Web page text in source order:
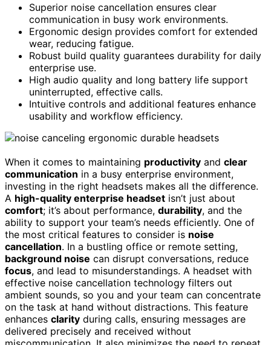
Superior noise cancellation ensures clear
communication in busy work environments.
Ergonomic design provides comfort for extended
wear, reducing fatigue.
Robust build quality guarantees durability for daily
enterprise use.
High audio quality and long battery life support
uninterrupted, effective calls.
Intuitive controls and additional features enhance
usability and workflow efficiency.
When it comes to maintaining productivity and clear
communication in a busy enterprise environment,
investing in the right headsets makes all the difference.
A high-quality enterprise headset isn’t just about
comfort; it’s about performance, durability, and the
ability to support your team’s needs efficiently. One of
the most critical features to consider is noise
cancellation. In a bustling office or remote setting,
background noise can disrupt conversations, reduce
focus, and lead to misunderstandings. A headset with
effective noise cancellation technology filters out
ambient sounds, so you and your team can concentrate
on the task at hand without distractions. This feature
enhances clarity during calls, ensuring messages are
delivered precisely and received without